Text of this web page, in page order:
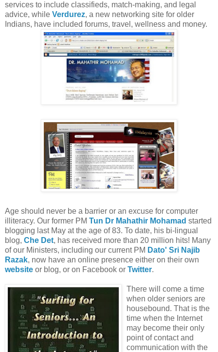
services to include classifieds, match-making, and legal
advice, while Verdurez, a new networking site for older
Indians, have included forums, travel, wellness and money.
Age should never be a barrier or an excuse for computer
illiteracy. Our former PM Tun Dr Mahathir Mohamad started
blogging last May at the age of 83. To date, his bi-lingual
blog, Che Det, has received more than 20 million hits! Many
of our Ministers, including our current PM Dato' Sri Najib
Razak, now have an online presence either on their own
website or blog, or on Facebook or Twitter.
There will come a time
when older seniors are
housebound. That is the
time when the Internet
may become their only
point of contact and
communication with the